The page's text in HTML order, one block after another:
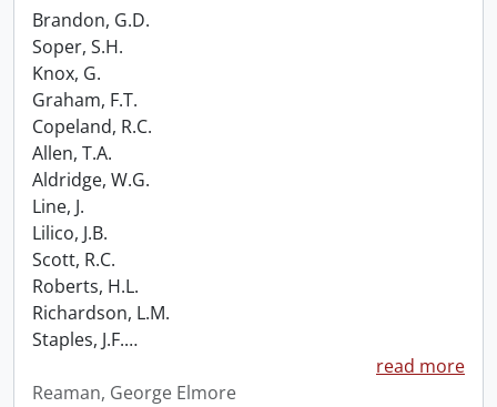
Brandon, G.D.
Soper, S.H.
Knox, G.
Graham, F.T.
Copeland, R.C.
Allen, T.A.
Aldridge, W.G.
Line, J.
Lilico, J.B.
Scott, R.C.
Roberts, H.L.
Richardson, L.M.
Staples, J.F.…
read more
Reaman, George Elmore